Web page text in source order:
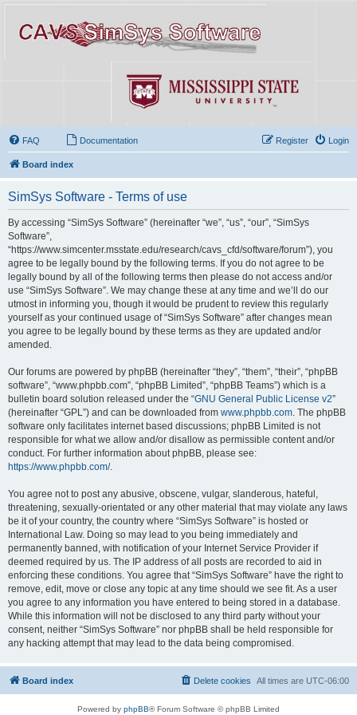
FAQ Documentation Login
Register
Board index
SimSys Software - Terms of use
By accessing “SimSys Software” (hereinafter “we”, “us”, “our”, “SimSys
Software”,
“https://www.simcenter.msstate.edu/research/cavs_cfd/software/forum”), you
agree to be legally bound by the following terms. If you do not agree to be
legally bound by all of the following terms then please do not access and/or
use “SimSys Software”. We may change these at any time and we’ll do our
utmost in informing you, though it would be prudent to review this regularly
yourself as your continued usage of “SimSys Software” after changes mean
you agree to be legally bound by these terms as they are updated and/or
amended.
Our forums are powered by phpBB (hereinafter “they”, “them”, “their”, “phpBB
software”, “www.phpbb.com”, “phpBB Limited”, “phpBB Teams”) which is a
bulletin board solution released under the “GNU General Public License v2”
(hereinafter “GPL”) and can be downloaded from www.phpbb.com . The phpBB
software only facilitates internet based discussions; phpBB Limited is not
responsible for what we allow and/or disallow as permissible content and/or
conduct. For further information about phpBB, please see:
https://www.phpbb.com/.
You agree not to post any abusive, obscene, vulgar, slanderous, hateful,
threatening, sexually-orientated or any other material that may violate any laws
be it of your country, the country where “SimSys Software” is hosted or
International Law. Doing so may lead to you being immediately and
permanently banned, with notification of your Internet Service Provider if
deemed required by us. The IP address of all posts are recorded to aid in
enforcing these conditions. You agree that “SimSys Software” have the right to
remove, edit, move or close any topic at any time should we see fit. As a user
you agree to any information you have entered to being stored in a database.
While this information will not be disclosed to any third party without your
consent, neither “SimSys Software” nor phpBB shall be held responsible for
any hacking attempt that may lead to the data being compromised.
Board index All times are UTC-06:00
Delete cookies
Powered by phpBB® Forum Software © phpBB Limited